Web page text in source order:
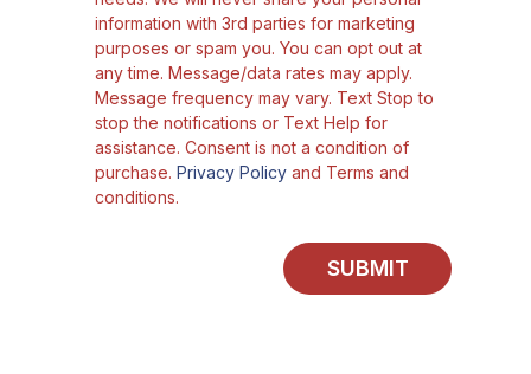
information with 3rd parties for marketing
purposes or spam you. You can opt out at
any time. Message/data rates may apply.
Message frequency may vary. Text Stop to
stop the notifications or Text Help for
assistance. Consent is not a condition of
purchase. Privacy Policy and Terms and
conditions.
SUBMIT